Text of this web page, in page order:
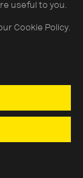
useful to you.
Cookie Policy.